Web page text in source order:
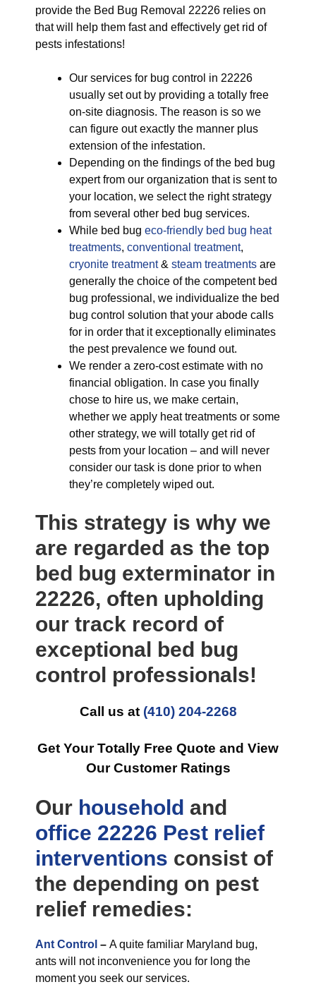
provide the Bed Bug Removal 22226 relies on
that will help them fast and effectively get rid of
pests infestations!
Our services for bug control in 22226
usually set out by providing a totally free
on-site diagnosis. The reason is so we
can figure out exactly the manner plus
extension of the infestation.
Depending on the findings of the bed bug
expert from our organization that is sent to
your location, we select the right strategy
from several other bed bug services.
While bed bug eco-friendly bed bug heat
treatments, conventional treatment,
cryonite treatment& steam treatments are
generally the choice of the competent bed
bug professional, we individualize the bed
bug control solution that your abode calls
for in order that it exceptionally eliminates
the pest prevalence we found out.
We render a zero-cost estimate with no
financial obligation. In case you finally
chose to hire us, we make certain,
whether we apply heat treatments or some
other strategy, we will totally get rid of
pests from your location – and will never
consider our task is done prior to when
they’re completely wiped out.
This strategy is why we
are regarded as the top
bed bug exterminator in
22226, often upholding
our track record of
exceptional bed bug
control professionals!
Call us at (410) 204-2268
Get Your Totally Free Quote and View
Our Customer Ratings
Our household and
office 22226 Pest relief
interventions consist of
the depending on pest
relief remedies:
Ant Control – A quite familiar Maryland bug,
ants will not inconvenience you for long the
moment you seek our services.